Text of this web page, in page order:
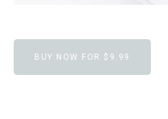
BUY NOW FOR $9.99